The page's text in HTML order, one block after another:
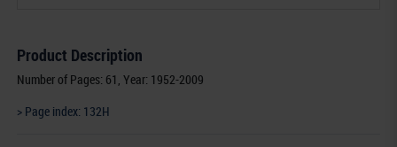
Product Description
Number of Pages: 61, Year: 1952-2009
> Page index: 132H